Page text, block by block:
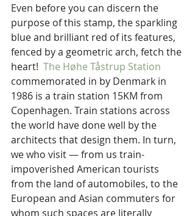
Even before you can discern the
purpose of this stamp, the sparkling
blue and brilliant red of its features,
fenced by a geometric arch, fetch the
heart! The Høhe Tåstrup Station
commemorated in by Denmark in
1986 is a train station 15KM from
Copenhagen. Train stations across
the world have done well by the
architects that design them. In turn,
we who visit — from us train-
impoverished American tourists
from the land of automobiles, to the
European and Asian commuters for
whom such spaces are literally